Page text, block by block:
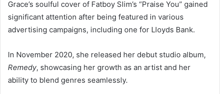
Grace’s soulful cover of Fatboy Slim’s “Praise You” gained
significant attention after being featured in various
advertising campaigns, including one for Lloyds Bank.
In November 2020, she released her debut studio album,
Remedy, showcasing her growth as an artist and her
ability to blend genres seamlessly.